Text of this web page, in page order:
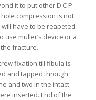
it to put other D C P
compression is not
have to be reapeted
use muller’s device or a
fracture.
fixation till fibula is
and tapped through
and two in the intact
inserted. End of the